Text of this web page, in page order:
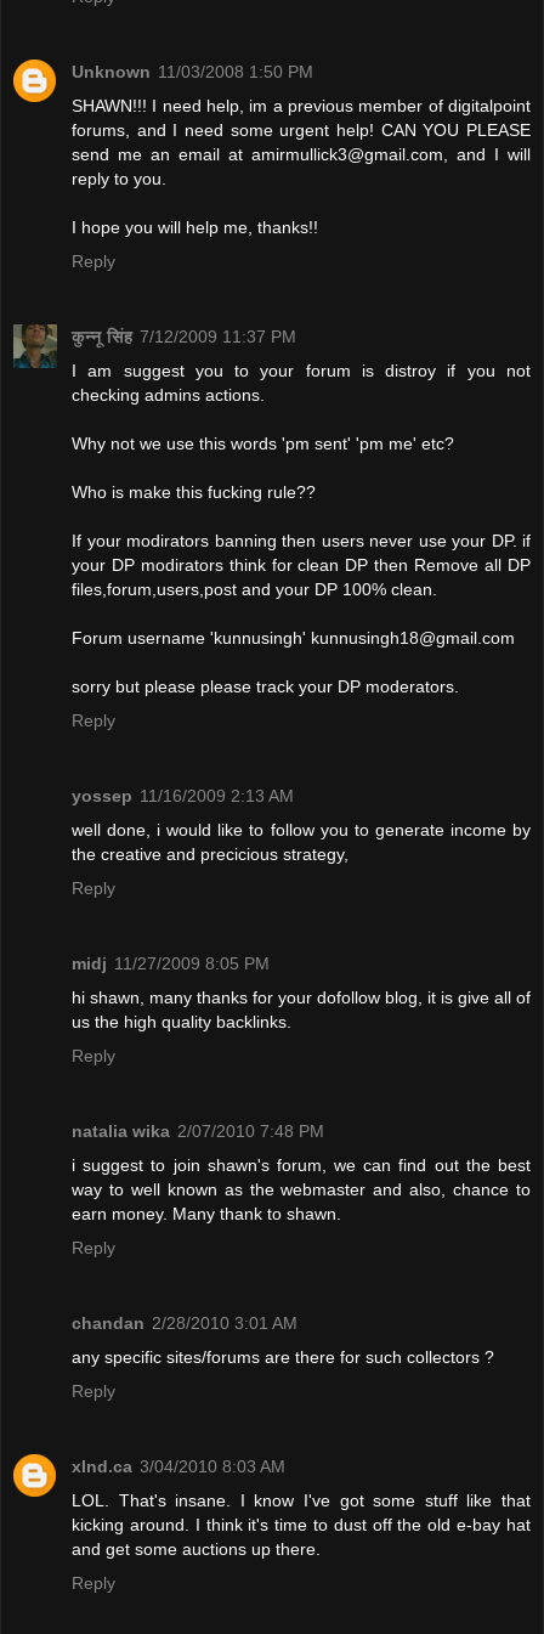
Unknown 11/03/2008 1:50 PM
SHAWN!!! I need help, im a previous member of digitalpoint
forums, and I need some urgent help! CAN YOU PLEASE
send me an email at amirmullick3@gmail.com, and I will
reply to you.
I hope you will help me, thanks!!
Reply
कुन्नू सिंह 7/12/2009 11:37 PM
I am suggest you to your forum is distroy if you not
checking admins actions.
Why not we use this words 'pm sent' 'pm me' etc?
Who is make this fucking rule??
If your modirators banning then users never use your DP. if
your DP modirators think for clean DP then Remove all DP
files,forum,users,post and your DP 100% clean.
Forum username 'kunnusingh' kunnusingh18@gmail.com
sorry but please please track your DP moderators.
Reply
yossep 11/16/2009 2:13 AM
well done, i would like to follow you to generate income by
the creative and precicious strategy,
Reply
midj 11/27/2009 8:05 PM
hi shawn, many thanks for your dofollow blog, it is give all of
us the high quality backlinks.
Reply
natalia wika 2/07/2010 7:48 PM
i suggest to join shawn's forum, we can find out the best
way to well known as the webmaster and also, chance to
earn money. Many thank to shawn.
Reply
chandan 2/28/2010 3:01 AM
any specific sites/forums are there for such collectors ?
Reply
xInd.ca 3/04/2010 8:03 AM
LOL. That's insane. I know I've got some stuff like that
kicking around. I think it's time to dust off the old e-bay hat
and get some auctions up there.
Reply